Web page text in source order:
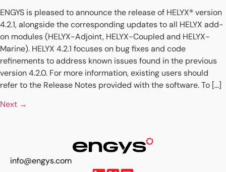
ENGYS is pleased to announce the release of HELYX® version
4.2.1, alongside the corresponding updates to all HELYX add-
on modules (HELYX-Adjoint, HELYX-Coupled and HELYX-
Marine). HELYX 4.2.1 focuses on bug fixes and code
refinements to address known issues found in the previous
version 4.2.0. For more information, existing users should
refer to the Release Notes provided with the software. To […]
Next →
info@engys.com